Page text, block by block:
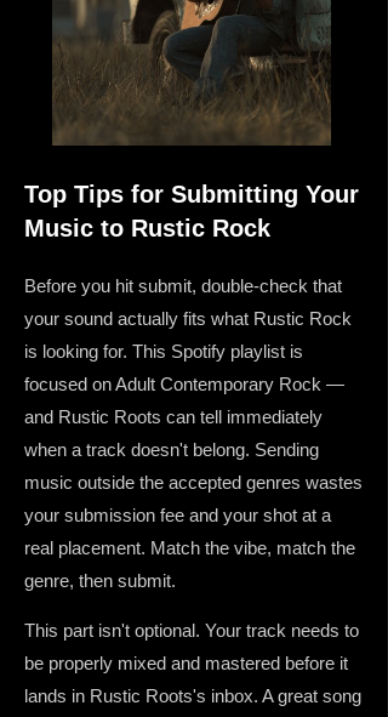
Top Tips for Submitting Your
Music to Rustic Rock
Before you hit submit, double-check that
your sound actually fits what Rustic Rock
is looking for. This Spotify playlist is
focused on Adult Contemporary Rock —
and Rustic Roots can tell immediately
when a track doesn't belong. Sending
music outside the accepted genres wastes
your submission fee and your shot at a
real placement. Match the vibe, match the
genre, then submit.
This part isn't optional. Your track needs to
be properly mixed and mastered before it
lands in Rustic Roots's inbox. A great song